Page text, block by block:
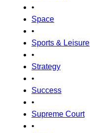
•
Space
•
Sports & Leisure
•
Strategy
•
Success
•
Supreme Court
•